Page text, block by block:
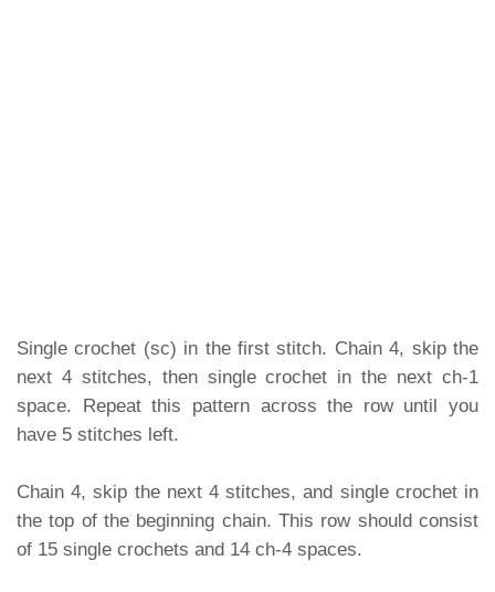
Single crochet (sc) in the first stitch. Chain 4, skip the
next 4 stitches, then single crochet in the next ch-1
space. Repeat this pattern across the row until you
have 5 stitches left.
Chain 4, skip the next 4 stitches, and single crochet in
the top of the beginning chain. This row should consist
of 15 single crochets and 14 ch-4 spaces.